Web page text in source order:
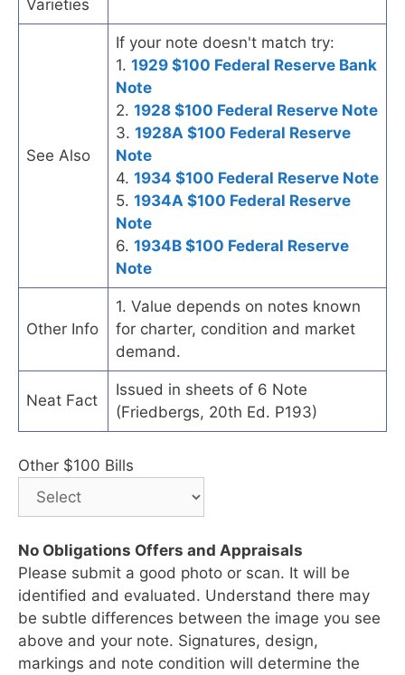
Varieties
See Also
If your note doesn't match try:
1. 1929 $100 Federal Reserve Bank
Note
2. 1928 $100 Federal Reserve Note
3. 1928A $100 Federal Reserve
Note
4. 1934 $100 Federal Reserve Note
5. 1934A $100 Federal Reserve
Note
6. 1934B $100 Federal Reserve
Note
Other Info
1. Value depends on notes known
for charter, condition and market
demand.
Neat Fact
Issued in sheets of 6 Note
(Friedbergs, 20th Ed. P193)
Other $100 Bills
No Obligations Offers and Appraisals
Please submit a good photo or scan. It will be
identified and evaluated. Understand there may
be subtle differences between the image you see
above and your note. Signatures, design,
markings and note condition will determine the